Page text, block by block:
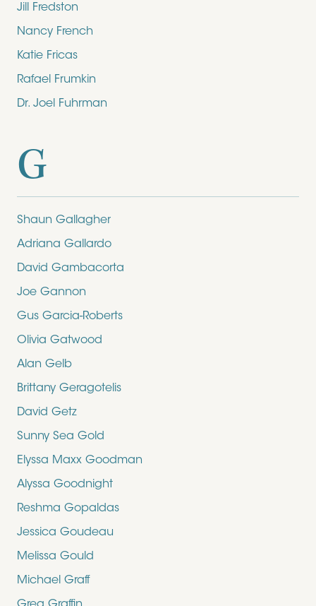
Jill Fredston
Nancy French
Katie Fricas
Rafael Frumkin
Dr. Joel Fuhrman
G
Shaun Gallagher
Adriana Gallardo
David Gambacorta
Joe Gannon
Gus Garcia-Roberts
Olivia Gatwood
Alan Gelb
Brittany Geragotelis
David Getz
Sunny Sea Gold
Elyssa Maxx Goodman
Alyssa Goodnight
Reshma Gopaldas
Jessica Goudeau
Melissa Gould
Michael Graff